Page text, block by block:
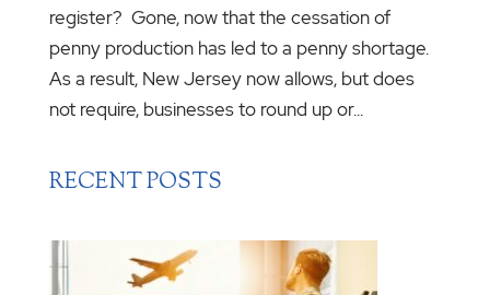
register? Gone, now that the cessation of
penny production has led to a penny shortage.
As a result, New Jersey now allows, but does
not require, businesses to round up or...
RECENT POSTS